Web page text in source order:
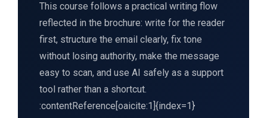
This course follows a practical writing flow
reflected in the brochure: write for the reader
first, structure the email clearly, fix tone
without losing authority, make the message
easy to scan, and use AI safely as a support
tool rather than a shortcut.
:contentReference[oaicite:1]{index=1}